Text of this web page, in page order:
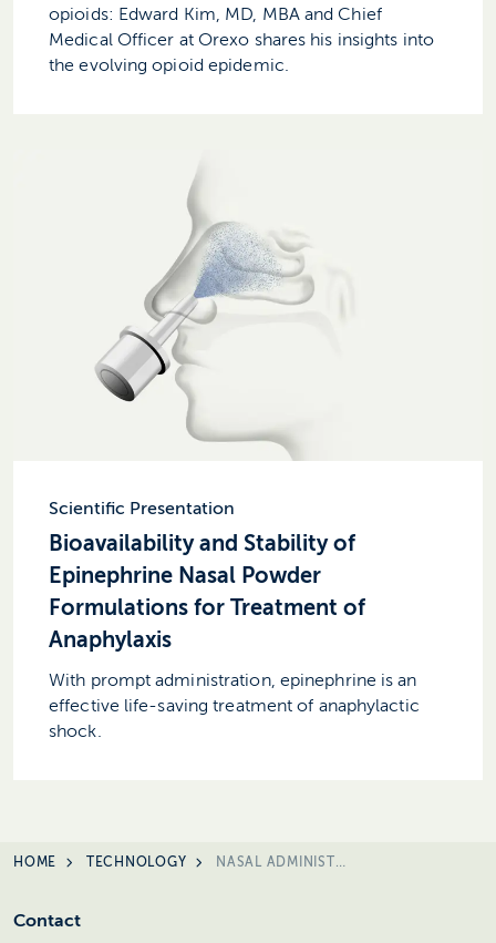
opioids: Edward Kim, MD, MBA and Chief
Medical Officer at Orexo shares his insights into
the evolving opioid epidemic.
Scientific Presentation
Bioavailability and Stability of
Epinephrine Nasal Powder
Formulations for Treatment of
Anaphylaxis
With prompt administration, epinephrine is an
effective life-saving treatment of anaphylactic
shock.
HOME TECHNOLOGY
Contact